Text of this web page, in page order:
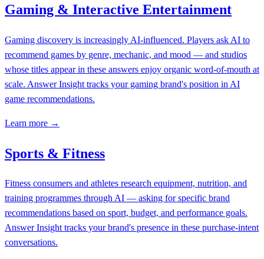
Gaming & Interactive Entertainment
Gaming discovery is increasingly AI-influenced. Players ask AI to
recommend games by genre, mechanic, and mood — and studios
whose titles appear in these answers enjoy organic word-of-mouth at
scale. Answer Insight tracks your gaming brand's position in AI
game recommendations.
Learn more →
Sports & Fitness
Fitness consumers and athletes research equipment, nutrition, and
training programmes through AI — asking for specific brand
recommendations based on sport, budget, and performance goals.
Answer Insight tracks your brand's presence in these purchase-intent
conversations.